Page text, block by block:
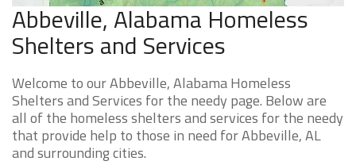
Abbeville, Alabama Homeless
Shelters and Services
Welcome to our Abbeville, Alabama Homeless
Shelters and Services for the needy page. Below are
all of the homeless shelters and services for the needy
that provide help to those in need for Abbeville, AL
and surrounding cities.